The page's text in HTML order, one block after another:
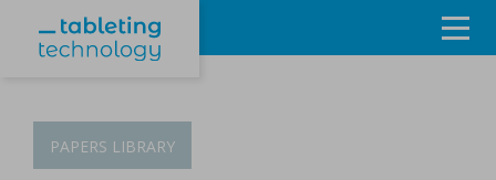
Products & Services
PAPERS LIBRARY